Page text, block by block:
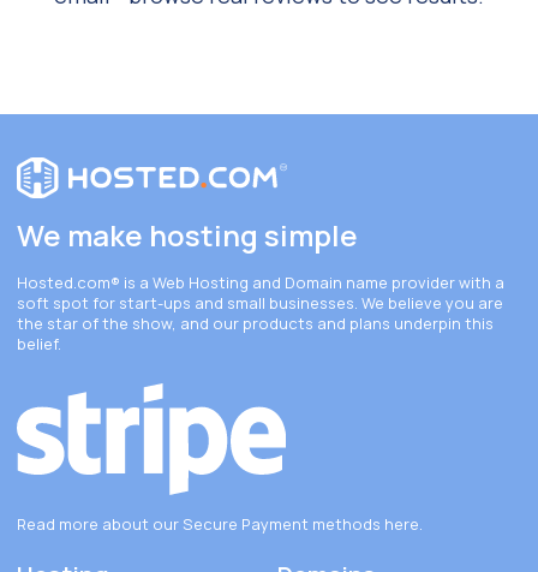
We make hosting simple
Hosted.com® is a Web Hosting and Domain name provider with a
soft spot for start-ups and small businesses. We believe you are
the star of the show, and our products and plans underpin this
belief.
Read more about our Secure Payment methods here.